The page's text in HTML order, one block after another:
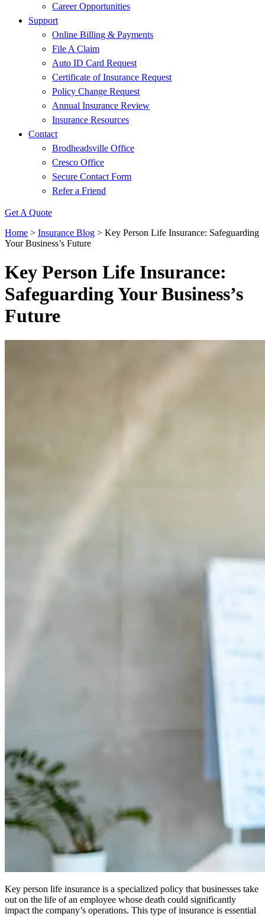
Career Opportunities
Support
Online Billing & Payments
File A Claim
Auto ID Card Request
Certificate of Insurance Request
Policy Change Request
Annual Insurance Review
Insurance Resources
Contact
Brodheadsville Office
Cresco Office
Secure Contact Form
Refer a Friend
Get A Quote
Home > Insurance Blog > Key Person Life Insurance: Safeguarding
Your Business’s Future
Key Person Life Insurance:
Safeguarding Your Business’s
Future
Key person life insurance is a specialized policy that businesses take
out on the life of an employee whose death could significantly
impact the company’s operations. This type of insurance is essential